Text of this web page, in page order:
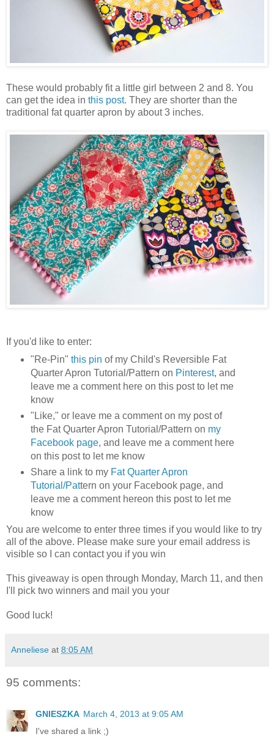
These would probably fit a little girl between 2 and 8. You
can get the idea in this post. They are shorter than the
traditional fat quarter apron by about 3 inches.
If you'd like to enter:
"Re-Pin" this pin of my Child's Reversible Fat
Quarter Apron Tutorial/Pattern on Pinterest, and
leave me a comment here on this post to let me
know
"Like," or leave me a comment on my post of
the Fat Quarter Apron Tutorial/Pattern on my
Facebook page, and leave me a comment here
on this post to let me know
Share a link to my Fat Quarter Apron
Tutorial/Pattern on your Facebook page, and
leave me a comment hereon this post to let me
know
You are welcome to enter three times if you would like to try
all of the above. Please make sure your email address is
visible so I can contact you if you win
This giveaway is open through Monday, March 11, and then
I'll pick two winners and mail you your
Good luck!
Anneliese at 8:05 AM
95 comments:
GNIESZKA March 4, 2013 at 9:05 AM
I've shared a link ;)